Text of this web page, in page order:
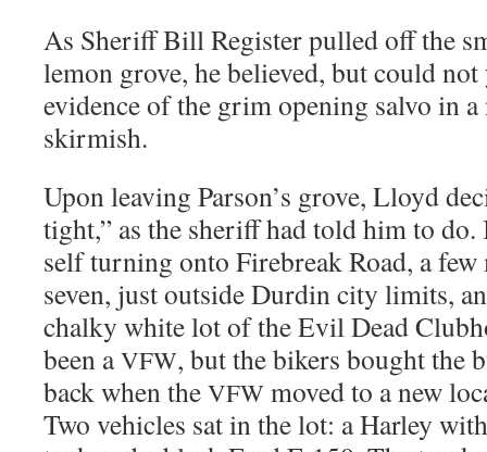
As Sher­iff Bill Reg­is­ter pulled off the
lemon grove, he believed, but could not
evi­dence of the grim open­ing sal­vo in
skirmish.
Upon leav­ing Parson’s grove, Lloyd
tight,” as the sher­iff had told him to
self turn­ing onto Fire­break Road, a
sev­en, just out­side Dur­din city lim­its,
chalky white lot of the Evil Dead
been aVFW, but the bik­ers bought the
back when the VFW moved to a new
Two vehi­cles sat in the lot: a Harley